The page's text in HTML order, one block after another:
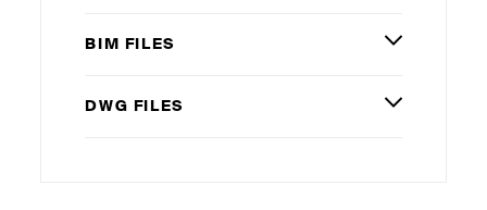
BIM FILES
DWG FILES